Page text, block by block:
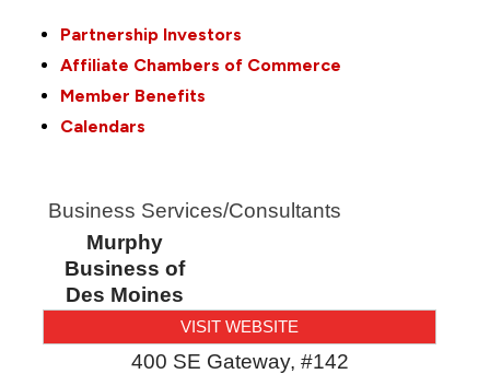
Partnership Investors
Affiliate Chambers of Commerce
Member Benefits
Calendars
Business Services/Consultants
Murphy
Business of
Des Moines
VISIT WEBSITE
400 SE Gateway, #142